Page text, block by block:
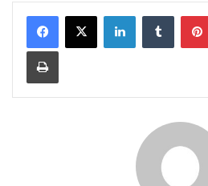
LinkedInTumblr
Print